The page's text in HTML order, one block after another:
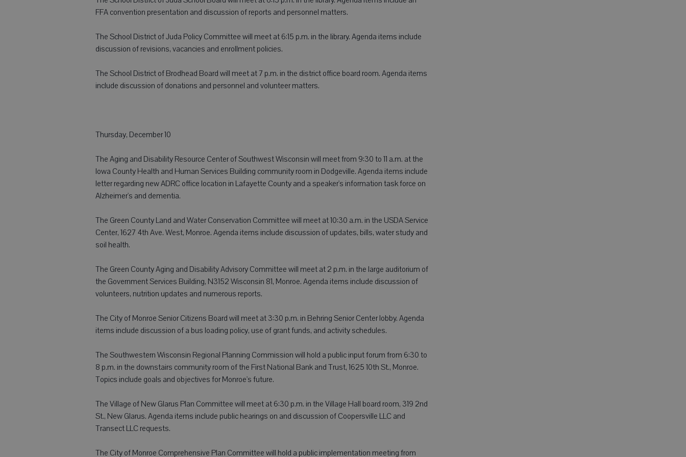
FFA convention presentation and discussion of reports and personnel matters.
The School District of Juda Policy Committee will meet at 6:15 p.m. in the library. Agenda items include
discussion of revisions, vacancies and enrollment policies.
The School District of Brodhead Board will meet at 7 p.m. in the district office board room. Agenda items
include discussion of donations and personnel and volunteer matters.
Thursday, December 10
The Aging and Disability Resource Center of Southwest Wisconsin will meet from 9:30 to 11 a.m. at the
Iowa County Health and Human Services Building community room in Dodgeville. Agenda items include
letter regarding new ADRC office location in Lafayette County and a speaker's information task force on
Alzheimer's and dementia.
The Green County Land and Water Conservation Committee will meet at 10:30 a.m. in the USDA Service
Center, 1627 4th Ave. West, Monroe. Agenda items include discussion of updates, bills, water study and
soil health.
The Green County Aging and Disability Advisory Committee will meet at 2 p.m. in the large auditorium of
the Government Services Building, N3152 Wisconsin 81, Monroe. Agenda items include discussion of
volunteers, nutrition updates and numerous reports.
The City of Monroe Senior Citizens Board will meet at 3:30 p.m. in Behring Senior Center lobby. Agenda
items include discussion of a bus loading policy, use of grant funds, and activity schedules.
The Southwestern Wisconsin Regional Planning Commission will hold a public input forum from 6:30 to
8 p.m. in the downstairs community room of the First National Bank and Trust, 1625 10th St., Monroe.
Topics include goals and objectives for Monroe's future.
The Village of New Glarus Plan Committee will meet at 6:30 p.m. in the Village Hall board room, 319 2nd
St., New Glarus. Agenda items include public hearings on and discussion of Coopersville LLC and
Transect LLC requests.
The City of Monroe Comprehensive Plan Committee will hold a public implementation meeting from